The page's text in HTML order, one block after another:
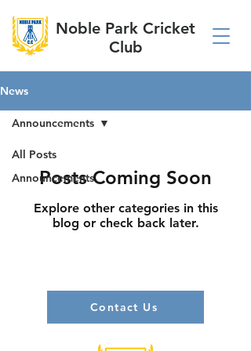
Noble Park Cricket
Club
News
All Posts
Announcements
Announcements
Posts Coming Soon
Explore other categories in this
blog or check back later.
Contact Us